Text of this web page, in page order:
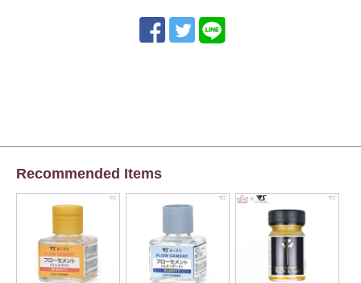
Recommended Items